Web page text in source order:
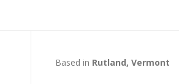
Based in Rutland, Vermont